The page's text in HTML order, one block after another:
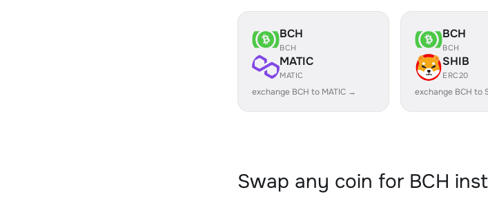
BCH
BCH
MATIC
MATIC
exchange BCH to MATIC →
BCH
BCH
SHIB
ERC20
exchange BCH to
Swap any coin for BCH